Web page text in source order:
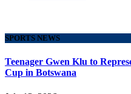
SPORTS NEWS
Teenager Gwen Klu to
Cup in Botswana